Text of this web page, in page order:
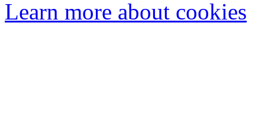
Learn more about cookies